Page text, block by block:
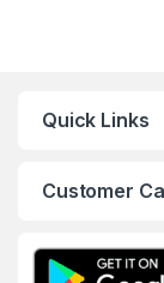
Quick Links
Customer